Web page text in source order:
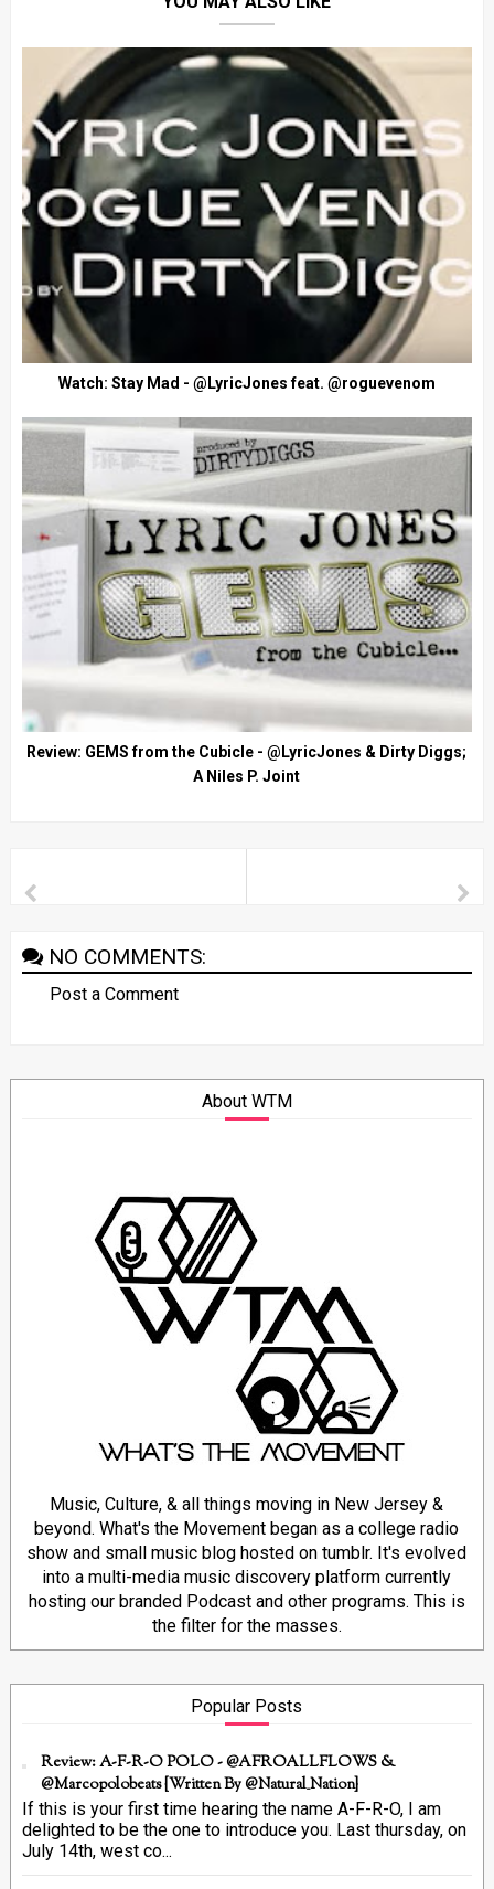
Watch: Stay Mad - @LyricJones feat. @roguevenom
Review: GEMS from the Cubicle - @LyricJones & Dirty Diggs;
A Niles P. Joint
NO COMMENTS:
Post a Comment
About WTM
Music, Culture, & all things moving in New Jersey &
beyond. What's the Movement began as a college radio
show and small music blog hosted on tumblr. It's evolved
into a multi-media music discovery platform currently
hosting our branded Podcast and other programs. This is
the filter for the masses.
Popular Posts
Review: A-F-R-O POLO - @AFROALLFLOWS &
@marcopolobeats {Written By @Natural_Nation}
If this is your first time hearing the name A-F-R-O, I am
delighted to be the one to introduce you. Last thursday, on
July 14th, west co...